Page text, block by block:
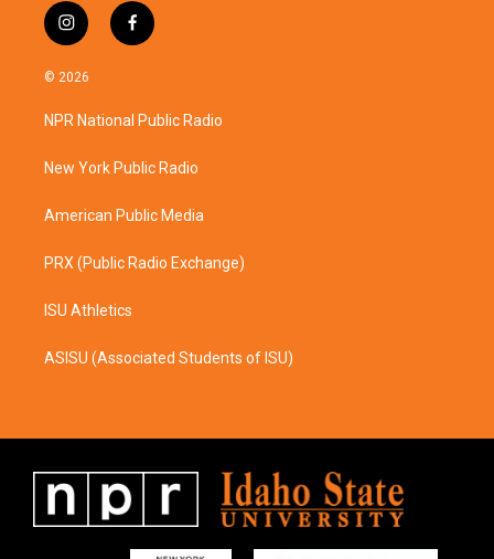
i
n
s
a
g
a
f
a
b
o
k
© 2026
NPR National Public Radio
New York Public Radio
American Public Media
PRX (Public Radio Exchange)
ISU Athletics
ASISU (Associated Students of ISU)